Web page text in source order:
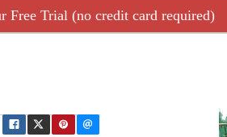
Free Trial (no credit card required)